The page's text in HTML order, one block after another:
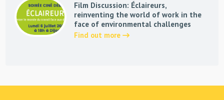
Film Discussion: Éclaireurs,
reinventing the world of work in the
face of environmental challenges
Find out more